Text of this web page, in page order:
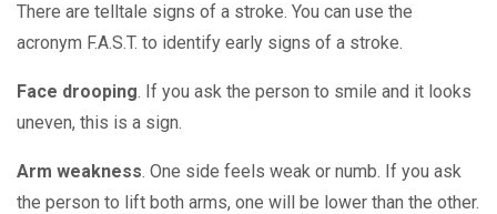
There are telltale signs of a stroke. You can use the
acronym F.A.S.T. to identify early signs of a stroke.
Face drooping. If you ask the person to smile and it looks
uneven, this is a sign.
Arm weakness. One side feels weak or numb. If you ask
the person to lift both arms, one will be lower than the other.